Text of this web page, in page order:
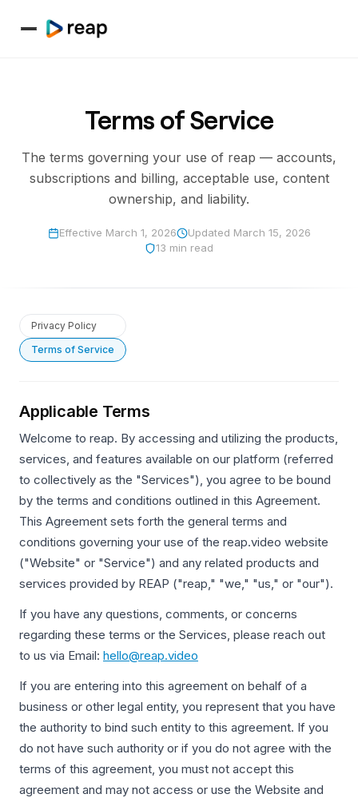
Terms of Service
The terms governing your use of reap — accounts,
subscriptions and billing, acceptable use, content
ownership, and liability.
Effective March 1, 2026 Updated March 15, 2026
13 min read
Privacy Policy
Terms of Service
Applicable Terms
Welcome to reap. By accessing and utilizing the products,
services, and features available on our platform (referred
to collectively as the "Services"), you agree to be bound
by the terms and conditions outlined in this Agreement.
This Agreement sets forth the general terms and
conditions governing your use of the reap.video website
("Website" or "Service") and any related products and
services provided by REAP ("reap," "we," "us," or "our").
If you have any questions, comments, or concerns
regarding these terms or the Services, please reach out
to us via Email: hello@reap.video
If you are entering into this agreement on behalf of a
business or other legal entity, you represent that you have
the authority to bind such entity to this agreement. If you
do not have such authority or if you do not agree with the
terms of this agreement, you must not accept this
agreement and may not access or use the Website and